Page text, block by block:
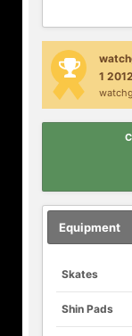
1 2012
Equipment
Skates
Shin Pads